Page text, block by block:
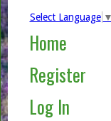
Select Language ▼
Home
Register
Log In